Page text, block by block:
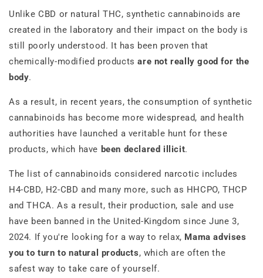
Unlike CBD or natural THC, synthetic cannabinoids are
created in the laboratory and their impact on the body is
still poorly understood. It has been proven that
chemically-modified productsare not really good for the
body.
As a result, in recent years, the consumption of synthetic
cannabinoids has become more widespread, and health
authorities have launched a veritable hunt for these
products, which have been declared illicit.
The list of cannabinoids considered narcotic includes
H4-CBD, H2-CBD and many more, such as HHCPO, THCP
and THCA. As a result, their production, sale and use
have been banned in the United-Kingdom since June 3,
2024. If you're looking for a way to relax, Mama advises
you to turn to natural products, which are often the
safest way to take care of yourself.